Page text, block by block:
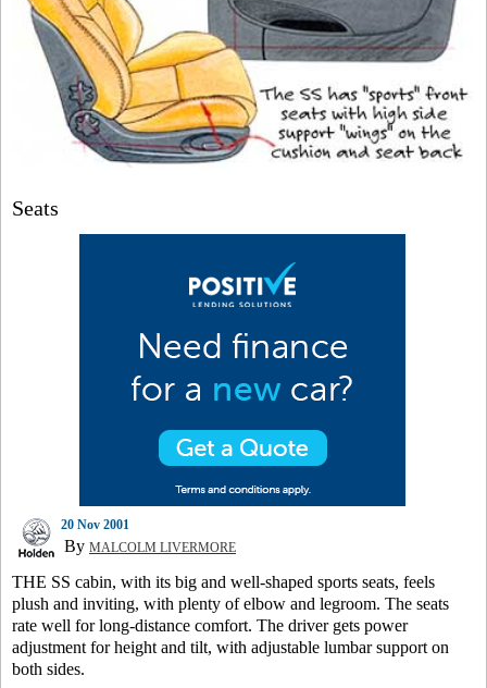
Seats
20 Nov 2001
By MALCOLM LIVERMORE
THE SS cabin, with its big and well-shaped sports seats, feels
plush and inviting, with plenty of elbow and legroom. The seats
rate well for long-distance comfort. The driver gets power
adjustment for height and tilt, with adjustable lumbar support on
both sides.